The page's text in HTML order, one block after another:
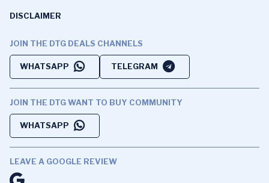
DISCLAIMER
JOIN THE DTG DEALS CHANNELS
WHATSAPP TELEGRAM
JOIN THE DTG WANT TO BUY COMMUNITY
WHATSAPP
LEAVE A GOOGLE REVIEW